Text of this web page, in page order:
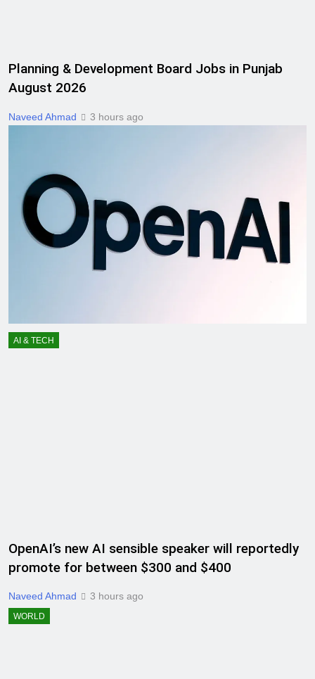
Planning & Development Board Jobs in Punjab
August 2026
Naveed Ahmad 3 hours ago
AI & TECH
OpenAI’s new AI sensible speaker will reportedly
promote for between $300 and $400
Naveed Ahmad 3 hours ago
WORLD